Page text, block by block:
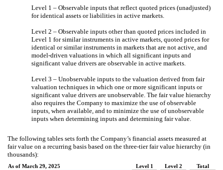
Level 1 – Observable inputs that reflect quoted prices (unadjusted)
for identical assets or liabilities in active markets.
Level 2 – Observable inputs other than quoted prices included in
Level 1 for similar instruments in active markets, quoted prices for
identical or similar instruments in markets that are not active, and
model-driven valuations in which all significant inputs and
significant value drivers are observable in active markets.
Level 3 – Unobservable inputs to the valuation derived from fair
valuation techniques in which one or more significant inputs or
significant value drivers are unobservable. The fair value hierarchy
also requires the Company to maximize the use of observable
inputs, when available, and to minimize the use of unobservable
inputs when determining inputs and determining fair value.
The following tables sets forth the Company’s financial assets measured at
fair value on a recurring basis based on the three-tier fair value hierarchy (in
thousands):
As of March 29, 2025 Level 1 Level 2 Total